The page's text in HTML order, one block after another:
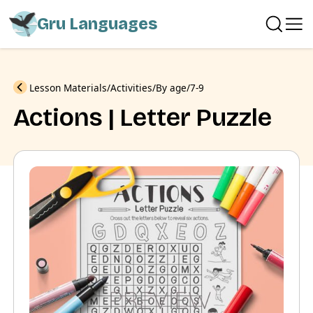
Gru Languages
Previous
Lesson Materials Activities By age 7-9
Actions | Letter Puzzle